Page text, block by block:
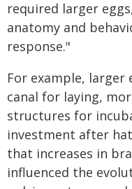
required larger
anatomy and
response."
For example, larger
canal for laying,
structures for
investment after
that increases in
influenced the